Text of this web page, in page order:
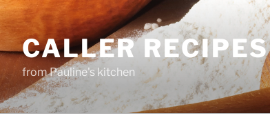
CALLER RECIPES
from Pauline's kitchen